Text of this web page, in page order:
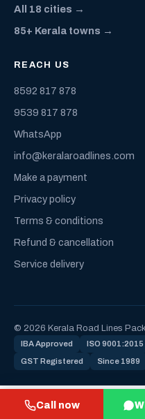
Call now
All 18 cities →
85+ Kerala towns →
REACH US
8592 817 878
9539 817 878
WhatsApp
info@keralaroadlines.com
Make a payment
Privacy policy
Terms & conditions
Refund & cancellation
Service delivery
© 2026 Kerala Road Lines
IBA Approved ISO
GST Registered Since 1989